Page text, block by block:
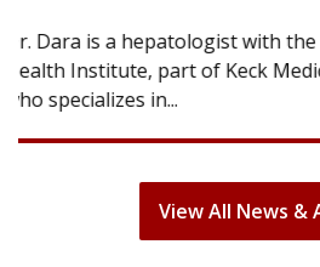
With some chemotherapy
can lose most or all of their
treatment ends, your hair will...
View All News &